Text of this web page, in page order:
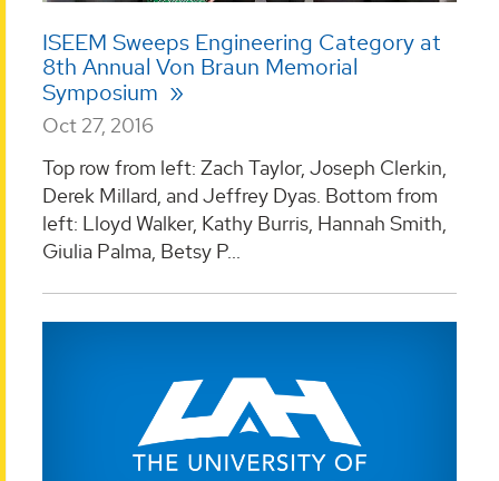
ISEEM Sweeps Engineering Category at
8th Annual Von Braun Memorial
Symposium
Oct 27, 2016
Top row from left: Zach Taylor, Joseph Clerkin,
Derek Millard, and Jeffrey Dyas. Bottom from
left: Lloyd Walker, Kathy Burris, Hannah Smith,
Giulia Palma, Betsy P...